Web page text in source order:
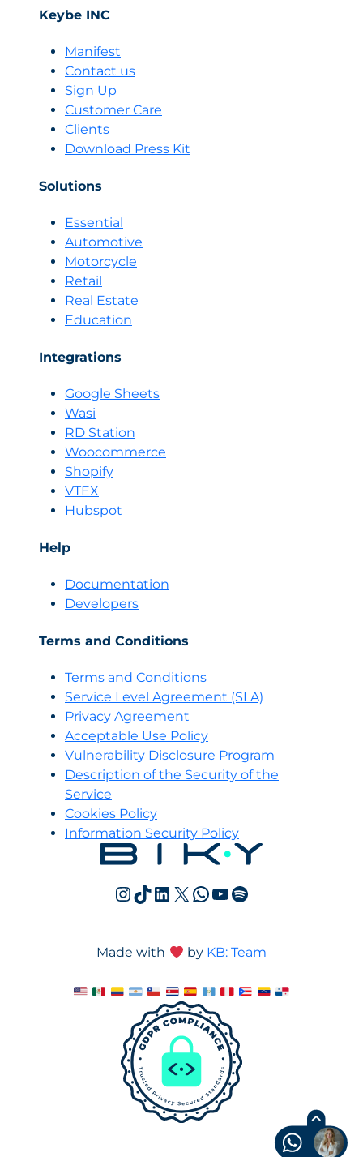
New
Standard
for
2026:
Sell
With
Emotional
AI
Don’t
All
Keybe INC
Manifest
Contact us
Sign Up
Customer Care
Clients
Download Press Kit
Solutions
Essential
Automotive
Motorcycle
Retail
Real Estate
Education
Integrations
Google Sheets
Wasi
RD Station
Woocommerce
Shopify
VTEX
Hubspot
Help
Documentation
Developers
Terms and Conditions
Terms and Conditions
Service Level Agreement (SLA)
Privacy Agreement
Acceptable Use Policy
Vulnerability Disclosure Program
Description of the Security of the
Service
Cookies Policy
Information Security Policy
Instagram
TikTok
LinkedIn
X WhatsApp
YouTube
Spotify
Made with by KB: Team